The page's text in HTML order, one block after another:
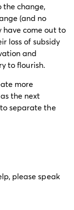
change,
(and no
have come out to
loss of subsidy
and
to flourish.
more
the next
separate the
please speak